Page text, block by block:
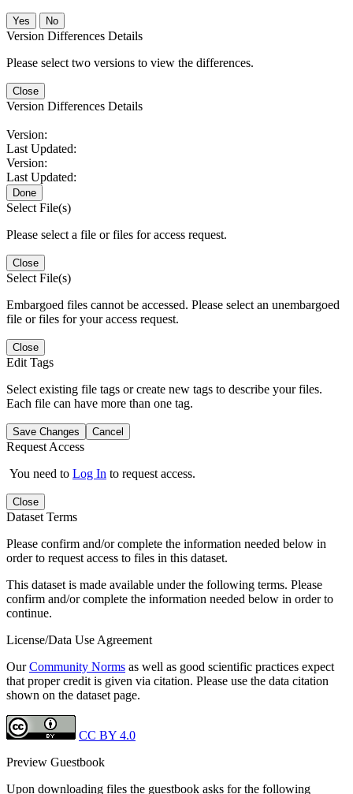
No
Version Differences Details
Please select two versions to view the differences.
Close
Version Differences Details
Version:
Last Updated:
Version:
Last Updated:
Done
Select File(s)
Please select a file or files for access request.
Close
Select File(s)
Embargoed files cannot be accessed. Please select an unembargoed
file or files for your access request.
Close
Edit Tags
Select existing file tags or create new tags to describe your files.
Each file can have more than one tag.
Save Changes Cancel
Request Access
You need to Log In to request access.
Close
Dataset Terms
Please confirm and/or complete the information needed below in
order to request access to files in this dataset.
This dataset is made available under the following terms. Please
confirm and/or complete the information needed below in order to
continue.
License/Data Use Agreement
OurCommunity Norms as well as good scientific practices expect
that proper credit is given via citation. Please use the data citation
shown on the dataset page.
CC BY 4.0
Preview Guestbook
Upon downloading files the guestbook asks for the following